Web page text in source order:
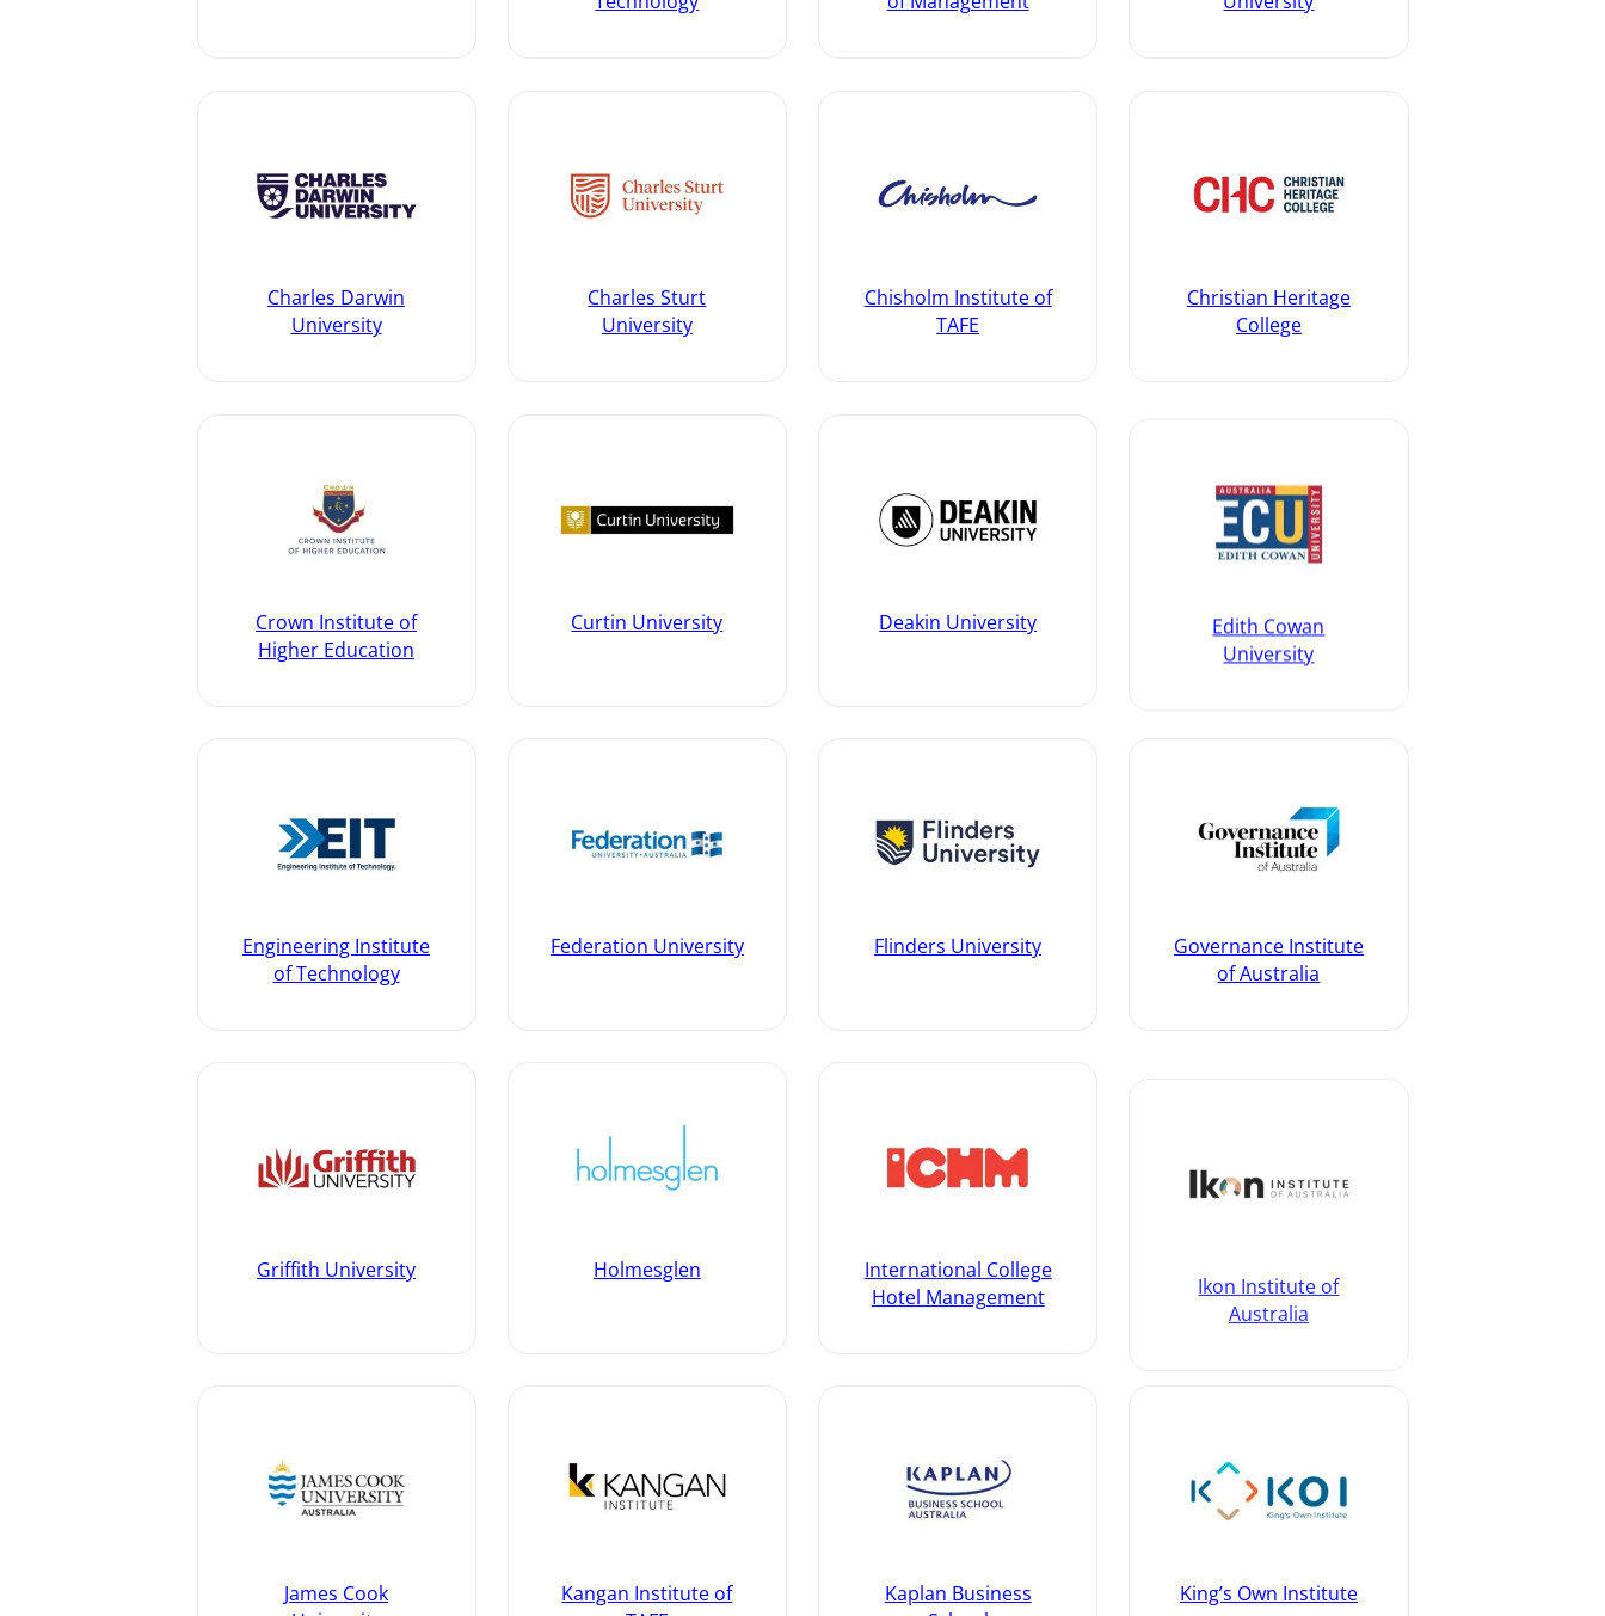
Charles Darwin
University
Charles Sturt
University
Chisholm Institute of
TAFE
Christian Heritage
College
Crown Institute of
Higher Education
Curtin University Deakin University
Edith Cowan
University
Engineering Institute
of Technology
Federation University Flinders University
Governance Institute
of Australia
Griffith University Holmesglen
International College
Hotel Management
Australia
James Cook
Kangan Institute of
Kaplan Business
King’s Own Institute